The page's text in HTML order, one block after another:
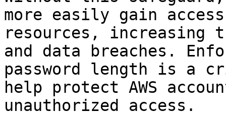
more easily gain
resources, increasing
and data breaches.
password length is a
help protect AWS
unauthorized access.